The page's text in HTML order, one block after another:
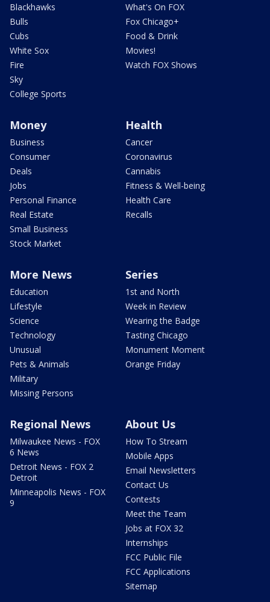
Blackhawks
Bulls
Cubs
White Sox
Fire
Sky
College Sports
What's On FOX
Fox Chicago+
Food & Drink
Movies!
Watch FOX Shows
Money
Business
Consumer
Deals
Jobs
Personal Finance
Real Estate
Small Business
Stock Market
Health
Cancer
Coronavirus
Cannabis
Fitness & Well-being
Health Care
Recalls
More News
Education
Lifestyle
Science
Technology
Unusual
Pets & Animals
Military
Missing Persons
Series
1st and North
Week in Review
Wearing the Badge
Tasting Chicago
Monument Moment
Orange Friday
Regional News
Milwaukee News - FOX
6 News
Detroit News - FOX 2
Detroit
Minneapolis News - FOX
9
About Us
How To Stream
Mobile Apps
Email Newsletters
Contact Us
Contests
Meet the Team
Jobs at FOX 32
Internships
FCC Public File
FCC Applications
Sitemap